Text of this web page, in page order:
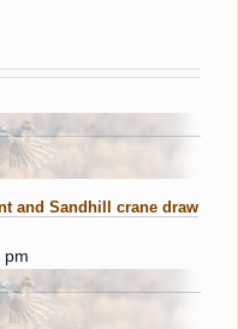
and Sandhill crane draw
pm